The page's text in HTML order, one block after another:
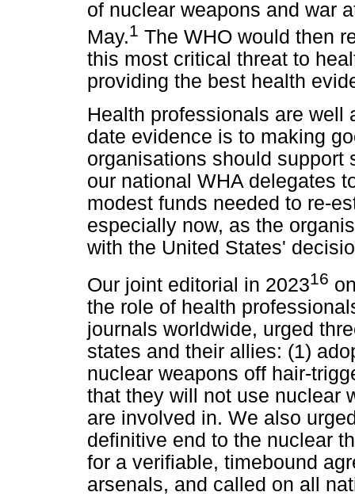
of nuclear weapons and war
May.1 The WHO would then
this most critical threat to
providing the best health
Health professionals are well
date evidence is to making
organisations should support
our national WHA delegates
modest funds needed to re-
especially now, as the
with the United States'
Our joint editorial in 202316
the role of health
journals worldwide, urged
states and their allies: (1)
nuclear weapons off hair-
that they will not use nuclear
are involved in. We also
definitive end to the nuclear
for a verifiable, timebound
arsenals, and called on all